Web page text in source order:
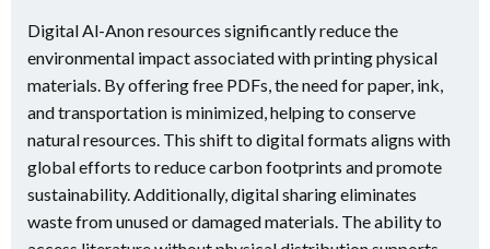
Digital Al-Anon resources significantly reduce the
environmental impact associated with printing physical
materials. By offering free PDFs, the need for paper, ink,
and transportation is minimized, helping to conserve
natural resources. This shift to digital formats aligns with
global efforts to reduce carbon footprints and promote
sustainability. Additionally, digital sharing eliminates
waste from unused or damaged materials. The ability to